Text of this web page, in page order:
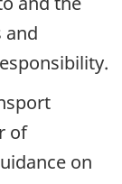
and
of
on